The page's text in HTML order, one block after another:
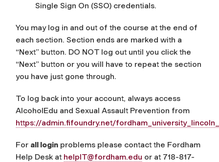
Single Sign On (SSO) credentials.
You may log in and out of the course at the end of
each section. Section ends are marked with a
“Next” button. DO NOT log out until you click the
“Next” button or you will have to repeat the section
you have just gone through.
To log back into your account, always access
AlcoholEdu and Sexual Assault Prevention from
https://admin.fifoundry.net/
For all login problems please contact the Fordham
Help Desk at helpIT@fordham.edu or at 718-817-